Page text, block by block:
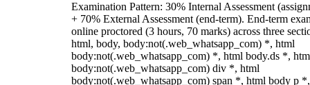
Examination Pattern: 30% Internal Assessment
+ 70% External Assessment (end-term). End-term
online proctored (3 hours, 70 marks) across three
html, body, body:not(.web_whatsapp_com) *, html
body:not(.web_whatsapp_com) *, html body.ds *,
body:not(.web_whatsapp_com) div *, html
body:not(.web_whatsapp_com) span *, html body p